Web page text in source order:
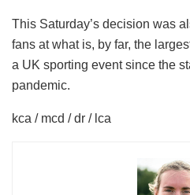
This Saturday’s decision was
fans at what is, by far, the
a UK sporting event since the
pandemic.
kca / mcd / dr / lca